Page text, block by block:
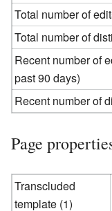
Total number of
Total number of
Recent number of
past 90 days)
Recent number of
Page
Transcluded
template (1)